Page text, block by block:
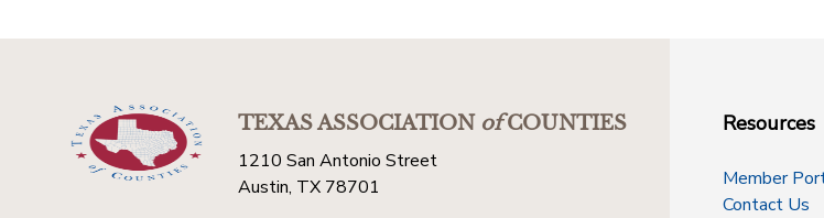
TEXAS ASSOCIATIONofCOUNTIES
1210 San Antonio Street
Austin, TX 78701
Resources
Member
Contact Us